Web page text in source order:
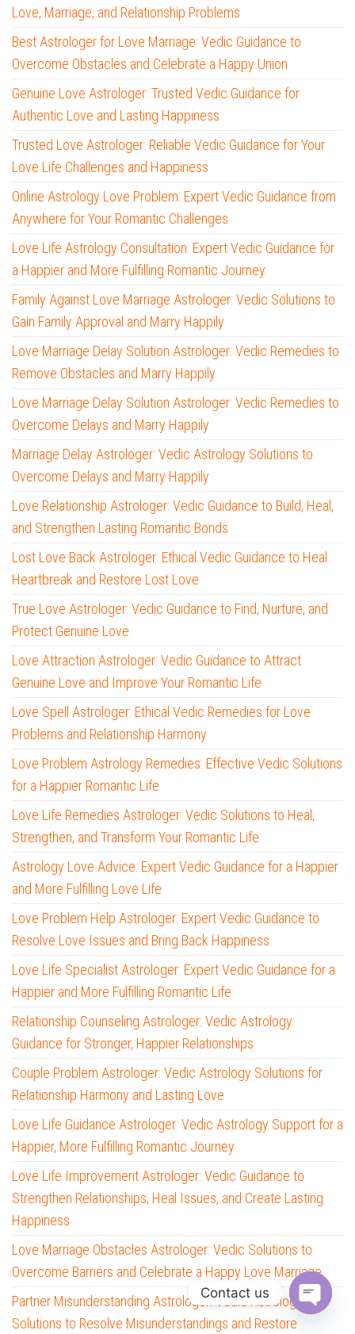
Love, Marriage, and Relationship Problems
Best Astrologer for Love Marriage: Vedic Guidance to
Overcome Obstacles and Celebrate a Happy Union
Genuine Love Astrologer: Trusted Vedic Guidance for
Authentic Love and Lasting Happiness
Trusted Love Astrologer: Reliable Vedic Guidance for Your
Love Life Challenges and Happiness
Online Astrology Love Problem: Expert Vedic Guidance from
Anywhere for Your Romantic Challenges
Love Life Astrology Consultation: Expert Vedic Guidance for
a Happier and More Fulfilling Romantic Journey
Family Against Love Marriage Astrologer: Vedic Solutions to
Gain Family Approval and Marry Happily
Love Marriage Delay Solution Astrologer: Vedic Remedies to
Remove Obstacles and Marry Happily
Love Marriage Delay Solution Astrologer: Vedic Remedies to
Overcome Delays and Marry Happily
Marriage Delay Astrologer: Vedic Astrology Solutions to
Overcome Delays and Marry Happily
Love Relationship Astrologer: Vedic Guidance to Build, Heal,
and Strengthen Lasting Romantic Bonds
Lost Love Back Astrologer: Ethical Vedic Guidance to Heal
Heartbreak and Restore Lost Love
True Love Astrologer: Vedic Guidance to Find, Nurture, and
Protect Genuine Love
Love Attraction Astrologer: Vedic Guidance to Attract
Genuine Love and Improve Your Romantic Life
Love Spell Astrologer: Ethical Vedic Remedies for Love
Problems and Relationship Harmony
Love Problem Astrology Remedies: Effective Vedic Solutions
for a Happier Romantic Life
Love Life Remedies Astrologer: Vedic Solutions to Heal,
Strengthen, and Transform Your Romantic Life
Astrology Love Advice: Expert Vedic Guidance for a Happier
and More Fulfilling Love Life
Love Problem Help Astrologer: Expert Vedic Guidance to
Resolve Love Issues and Bring Back Happiness
Love Life Specialist Astrologer: Expert Vedic Guidance for a
Happier and More Fulfilling Romantic Life
Relationship Counseling Astrologer: Vedic Astrology
Guidance for Stronger, Happier Relationships
Couple Problem Astrologer: Vedic Astrology Solutions for
Relationship Harmony and Lasting Love
Love Life Guidance Astrologer: Vedic Astrology Support for a
Happier, More Fulfilling Romantic Journey
Love Life Improvement Astrologer: Vedic Guidance to
Strengthen Relationships, Heal Issues, and Create Lasting
Happiness
Love Marriage Obstacles Astrologer: Vedic Solutions to
Overcome Barriers and Celebrate a Happy Love Marriage
Partner Misunderstanding Astrologer: Vedic Astrology
Solutions to Resolve Misunderstandings and Restore
Contact us